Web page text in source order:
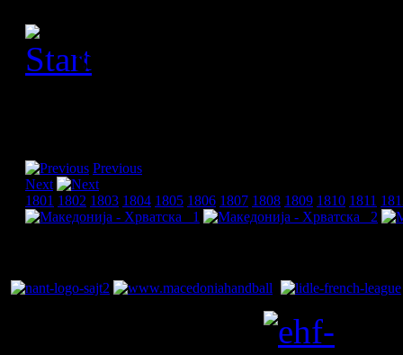
Previous
Next
1801 1802 1803 1804 1805 1806 1807 1808 1809 1810 1811